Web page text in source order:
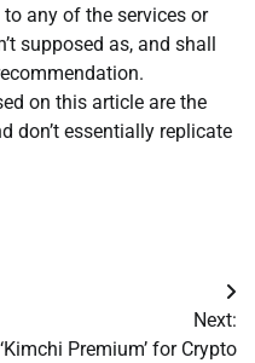
any of the services or
supposed as, and shall
on this article are the
don’t essentially replicate
Next:
‘Kimchi Premium’ for Crypto